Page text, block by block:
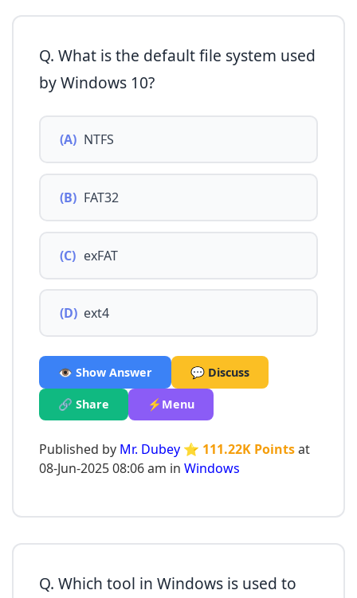
Q. What is the default file system used
by Windows 10?
(A) NTFS
(B) FAT32
(C) exFAT
(D) ext4
👁️ Show Answer 💬 Discuss
🔗 Share ⚡Menu
Published by Mr. Dubey ⭐ 111.22K Pointsat
08-Jun-2025 08:06 am in Windows
Q. Which tool in Windows is used to